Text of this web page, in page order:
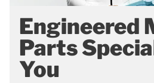
Engineered
Parts
You